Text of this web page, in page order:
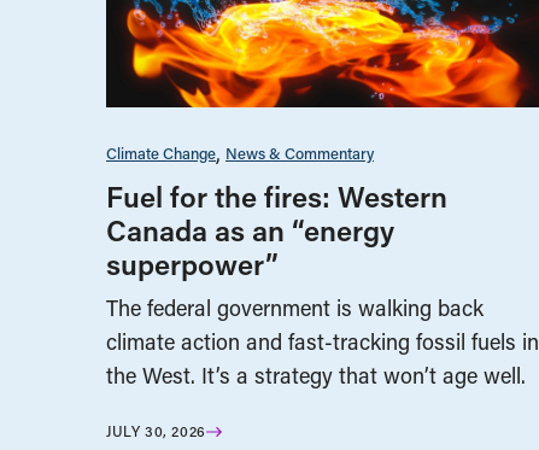
Climate Change News & Commentary
Fuel for the fires: Western
Canada as an “energy
superpower”
The federal government is walking back
climate action and fast-tracking fossil fuels in
the West. It’s a strategy that won’t age well.
JULY 30, 2026